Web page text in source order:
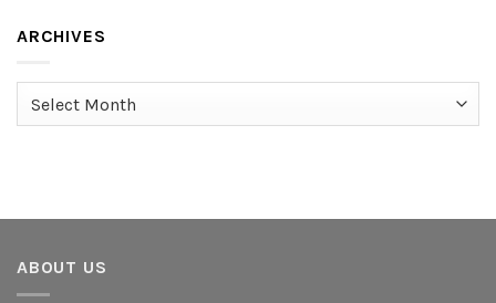
ARCHIVES
ABOUT US